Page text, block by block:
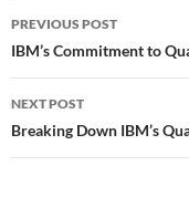
Post
navigation
PREVIOUS POST
IBM’s Commitment to
NEXT POST
Breaking Down IBM’s